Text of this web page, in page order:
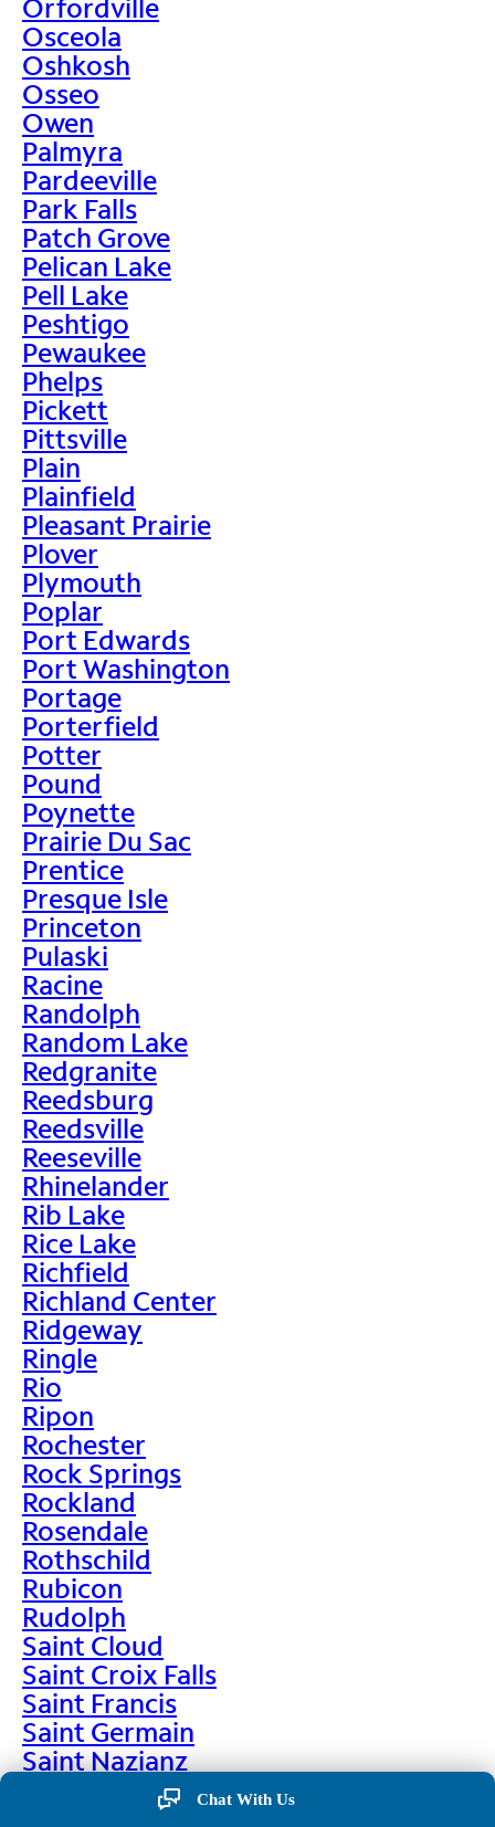
Orfordville
Osceola
Oshkosh
Osseo
Owen
Palmyra
Pardeeville
Park Falls
Patch Grove
Pelican Lake
Pell Lake
Peshtigo
Pewaukee
Phelps
Pickett
Pittsville
Plain
Plainfield
Pleasant Prairie
Plover
Plymouth
Poplar
Port Edwards
Port Washington
Portage
Porterfield
Potter
Pound
Poynette
Prairie Du Sac
Prentice
Presque Isle
Princeton
Pulaski
Racine
Randolph
Random Lake
Redgranite
Reedsburg
Reedsville
Reeseville
Rhinelander
Rib Lake
Rice Lake
Richfield
Richland Center
Ridgeway
Ringle
Rio
Ripon
Rochester
Rock Springs
Rockland
Rosendale
Rothschild
Rubicon
Rudolph
Saint Cloud
Saint Croix Falls
Saint Francis
Saint Germain
Saint Nazianz
Chat With Us